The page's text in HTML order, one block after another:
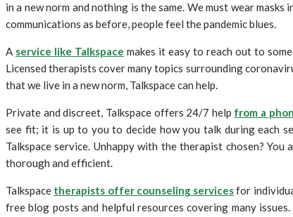
in a new norm and nothing is the same. We must wear
communications as before, people feel the pandemic blues.
A service like Talkspace makes it easy to reach out to
Licensed therapists cover many topics surrounding
that we live in a new norm, Talkspace can help.
Private and discreet, Talkspace offers 24/7 help from a
see fit; it is up to you to decide how you talk during each
Talkspace service. Unhappy with the therapist chosen?
thorough and efficient.
Talkspace therapists offer counseling servicesfor
free blog posts and helpful resources covering many